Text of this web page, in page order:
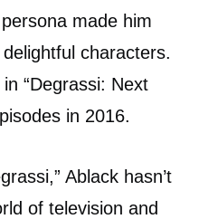
made him
characters.
“Degrassi: Next
in 2016.
Ablack hasn’t
of television and